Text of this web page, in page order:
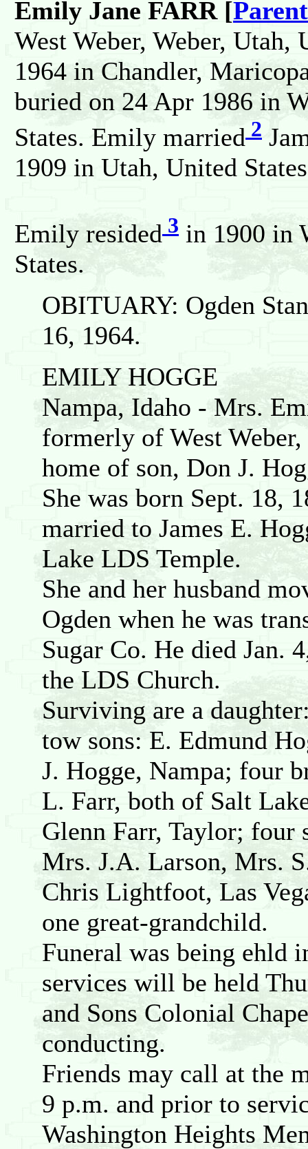
Emily Jane FARR [
West Weber, Weber, Utah,
1964 in Chandler,
buried on 24 Apr 1986 in
States. Emily married 2
1909 in Utah, United
Emily resided 3 in 1900 in
States.
OBITUARY: Ogden
16, 1964.
EMILY HOGGE
Nampa, Idaho - Mrs.
formerly of West
home of son, Don J.
She was born Sept. 18,
married to James E.
Lake LDS Temple.
She and her husband
Ogden when he was
Sugar Co. He died Jan.
the LDS Church.
Surviving are a
tow sons: E. Edmund
J. Hogge, Nampa; four
L. Farr, both of Salt
Glenn Farr, Taylor; four
Mrs. J.A. Larson, Mrs.
Chris Lightfoot, Las
one great-grandchild.
Funeral was being ehld
services will be held
and Sons Colonial
conducting.
Friends may call at the
9 p.m. and prior to
Washington Heights